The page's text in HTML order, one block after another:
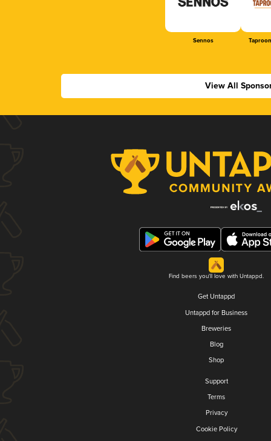
Sennos
View All
Find beers you'll love with Untappd.
Get Untappd
Untappd for Business
Breweries
Blog
Shop
Support
Terms
Privacy
Cookie Policy